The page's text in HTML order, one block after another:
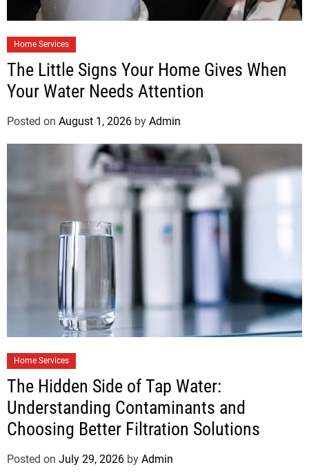
Home Services
The Little Signs Your Home Gives When
Your Water Needs Attention
Posted on August 1, 2026 by Admin
Home Services
The Hidden Side of Tap Water:
Understanding Contaminants and
Choosing Better Filtration Solutions
Posted on July 29, 2026 by Admin